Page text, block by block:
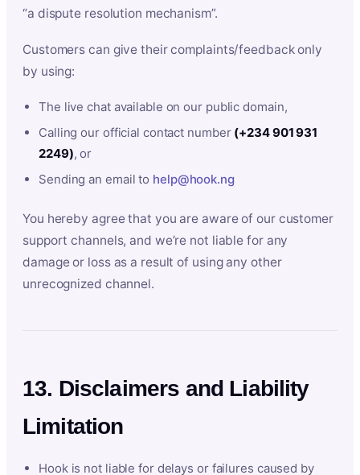
“a dispute resolution mechanism”.
Customers can give their complaints/feedback only
by using:
The live chat available on our public domain,
Calling our official contact number (+234 901 931
2249), or
Sending an email to help@hook.ng
You hereby agree that you are aware of our customer
support channels, and we’re not liable for any
damage or loss as a result of using any other
unrecognized channel.
13. Disclaimers and Liability
Limitation
Hook is not liable for delays or failures caused by